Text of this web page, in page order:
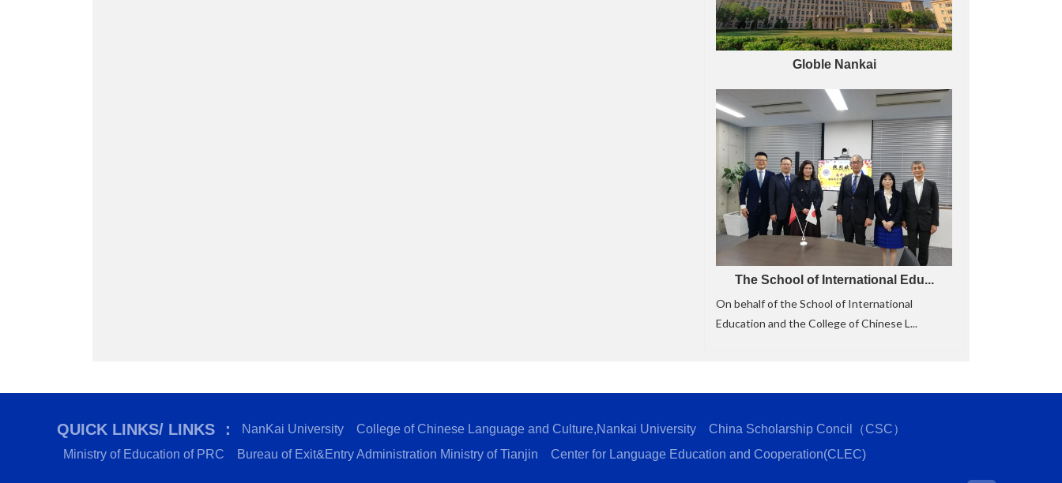
Globle Nankai
The School of International Edu...
On behalf of the School of International
Education and the College of Chinese L...
QUICK LINKS/ LINKS ： NanKai University College of Chinese Language and Culture,Nankai University
China Scholarship Concil（CSC）
Ministry of Education of PRC
Bureau of Exit&Entry Administration Ministry of Tianjin Center for Language Education and Cooperation(CLEC)